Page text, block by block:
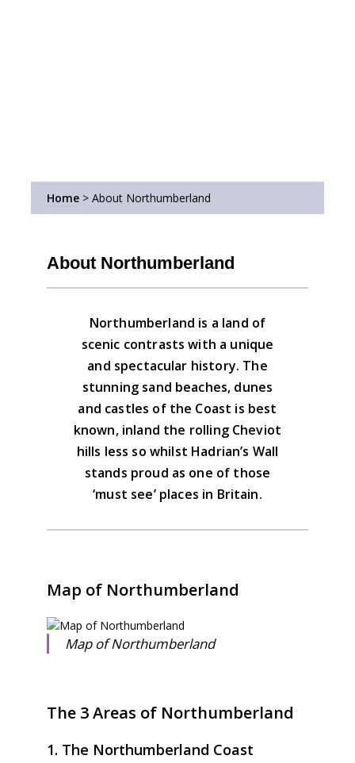
Home > About Northumberland
About Northumberland
Northumberland is a land of
scenic contrasts with a unique
and spectacular history. The
stunning sand beaches, dunes
and castles of the Coast is best
known, inland the rolling Cheviot
hills less so whilst Hadrian’s Wall
stands proud as one of those
‘must see’ places in Britain.
Map of Northumberland
Map of Northumberland
The 3 Areas of Northumberland
1. The Northumberland Coast